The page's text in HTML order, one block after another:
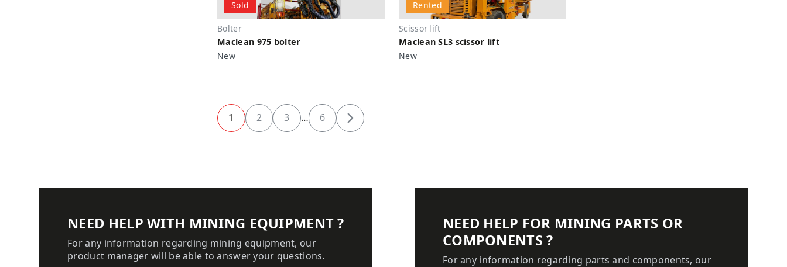
Sold
Bolter
Maclean 975 bolter
New
Rented
Scissor lift
Maclean SL3 scissor lift
New
1 2 3 … 6 Next
NEED HELP WITH MINING EQUIPMENT ?
For any information regarding mining equipment, our
product manager will be able to answer your questions.
NEED HELP FOR MINING PARTS OR
COMPONENTS ?
For any information regarding parts and components, our